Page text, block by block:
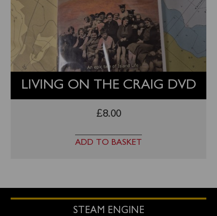
LIVING ON THE CRAIG DVD
£8.00
ADD TO BASKET
STEAM ENGINE